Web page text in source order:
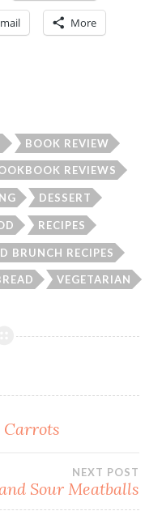
More
BOOK REVIEW
REVIEWS
DESSERT
RECIPES
BRUNCH RECIPES
VEGETARIAN
Carrots
NEXT POST
Sour Meatballs